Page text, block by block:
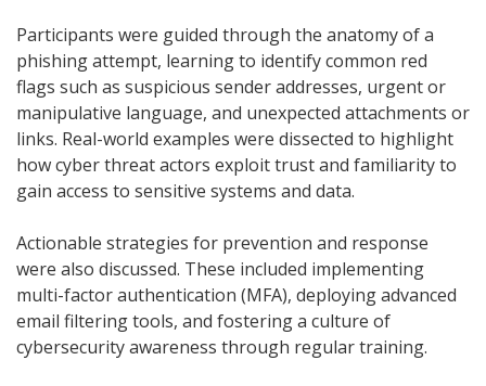
Participants were guided through the anatomy of a
phishing attempt, learning to identify common red
flags such as suspicious sender addresses, urgent or
manipulative language, and unexpected attachments or
links. Real-world examples were dissected to highlight
how cyber threat actors exploit trust and familiarity to
gain access to sensitive systems and data.
Actionable strategies for prevention and response
were also discussed. These included implementing
multi-factor authentication (MFA), deploying advanced
email filtering tools, and fostering a culture of
cybersecurity awareness through regular training.